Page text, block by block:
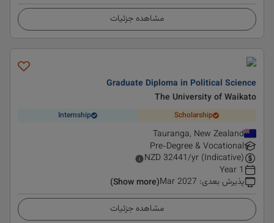
مشاهده جزئیات
Graduate Diploma in Political Science
The University of Waikato
Scholarship
Internship
Tauranga, New Zealand
Pre-Degree & Vocational
NZD 32441/yr (Indicative)
1 Year
پذیرش بعدی:
Mar 2027
(Show more)
مشاهده جزئیات